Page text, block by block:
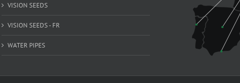
VISION SEEDS
VISION SEEDS - FR
WATER PIPES